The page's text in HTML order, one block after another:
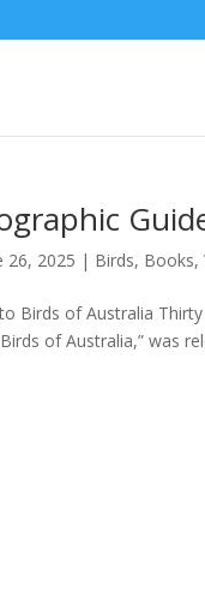
26, 2025 | Birds, Books,
Birds of Australia
of Australia,” was